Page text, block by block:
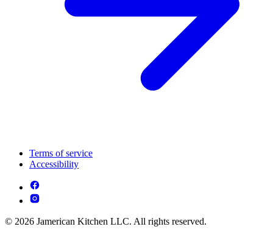
Terms of service
Accessibility
© 2026 Jamerican Kitchen LLC. All rights reserved.